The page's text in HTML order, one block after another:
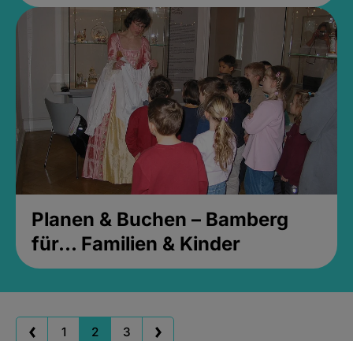
Planen & Buchen – Bamberg
für... Familien & Kinder
1 2 3